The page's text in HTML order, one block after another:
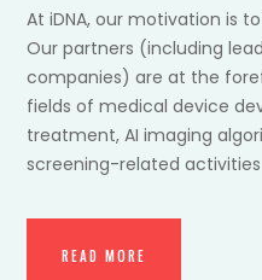
At iDNA, our motivation is
Our partners (including
companies) are at the
fields of medical device
treatment, AI imaging
screening-related activities
READ MORE